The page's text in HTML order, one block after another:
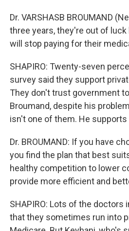
Dr. VARSHASB BROUMAND
three years, they're out of
will stop paying for their
SHAPIRO: Twenty-seven
survey said they support
They don't trust government
Broumand, despite his
isn't one of them. He supports
Dr. BROUMAND: If you have
you find the plan that best
healthy competition to lower
provide more efficient and
SHAPIRO: Lots of the doctors
that they sometimes run into